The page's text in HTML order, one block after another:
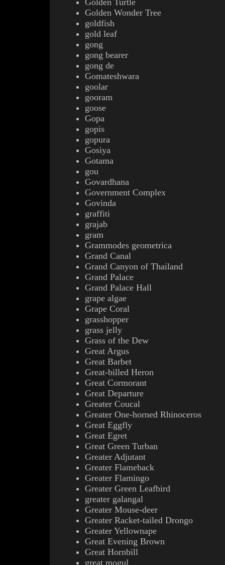
Golden Turtle
Golden Wonder Tree
goldfish
gold leaf
gong
gong bearer
gong de
Gomateshwara
goolar
gooram
goose
Gopa
gopis
gopura
Gosiya
Gotama
gou
Govardhana
Government Complex
Govinda
graffiti
grajab
gram
Grammodes geometrica
Grand Canal
Grand Canyon of Thailand
Grand Palace
Grand Palace Hall
grape algae
Grape Coral
grasshopper
grass jelly
Grass of the Dew
Great Argus
Great Barbet
Great-billed Heron
Great Cormorant
Great Departure
Greater Coucal
Greater One-horned Rhinoceros
Great Eggfly
Great Egret
Great Green Turban
Greater Adjutant
Greater Flameback
Greater Flamingo
Greater Green Leafbird
greater galangal
Greater Mouse-deer
Greater Racket-tailed Drongo
Greater Yellownape
Great Evening Brown
Great Hornbill
great mogul